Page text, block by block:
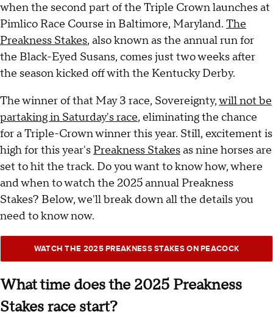
when the second part of the Triple Crown launches at
Pimlico Race Course in Baltimore, Maryland. The
Preakness Stakes, also known as the annual run for
the Black-Eyed Susans, comes just two weeks after
the season kicked off with the Kentucky Derby.
The winner of that May 3 race, Sovereignty,will not be
partaking in Saturday's race, eliminating the chance
for a Triple-Crown winner this year. Still, excitement is
high for this year's Preakness Stakesas nine horses are
set to hit the track. Do you want to know how, where
and when to watch the 2025 annual Preakness
Stakes? Below, we'll break down all the details you
need to know now.
WATCH THE 2025 PREAKNESS STAKES ON PEACOCK
What time does the 2025 Preakness
Stakes race start?